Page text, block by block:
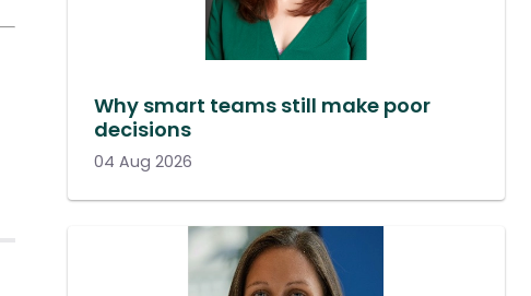
Why smart teams still make poor
decisions
04 Aug 2026